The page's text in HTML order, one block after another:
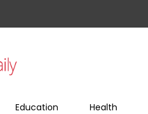
Education Health